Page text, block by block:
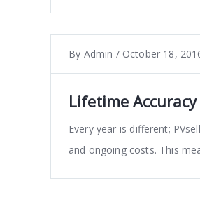
By Admin / October 18,
Lifetime Accuracy
Every year is different;
and ongoing costs. This